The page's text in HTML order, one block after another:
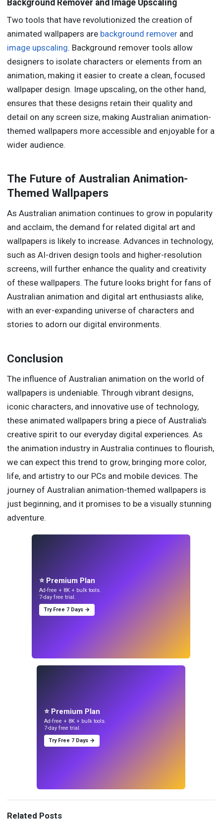
Background Remover and Image Upscaling
Two tools that have revolutionized the creation of
animated wallpapers are background remover and
image upscaling. Background remover tools allow
designers to isolate characters or elements from an
animation, making it easier to create a clean, focused
wallpaper design. Image upscaling, on the other hand,
ensures that these designs retain their quality and
detail on any screen size, making Australian animation-
themed wallpapers more accessible and enjoyable for a
wider audience.
The Future of Australian Animation-
Themed Wallpapers
As Australian animation continues to grow in popularity
and acclaim, the demand for related digital art and
wallpapers is likely to increase. Advances in technology,
such as AI-driven design tools and higher-resolution
screens, will further enhance the quality and creativity
of these wallpapers. The future looks bright for fans of
Australian animation and digital art enthusiasts alike,
with an ever-expanding universe of characters and
stories to adorn our digital environments.
Conclusion
The influence of Australian animation on the world of
wallpapers is undeniable. Through vibrant designs,
iconic characters, and innovative use of technology,
these animated wallpapers bring a piece of Australia's
creative spirit to our everyday digital experiences. As
the animation industry in Australia continues to flourish,
we can expect this trend to grow, bringing more color,
life, and artistry to our PCs and mobile devices. The
journey of Australian animation-themed wallpapers is
just beginning, and it promises to be a visually stunning
adventure.
⭐ Premium Plan
Ad-free + 8K + bulk tools.
7-day free trial.
Try Free 7 Days →
⭐ Premium Plan
Ad-free + 8K + bulk tools.
7-day free trial.
Try Free 7 Days →
Related Posts